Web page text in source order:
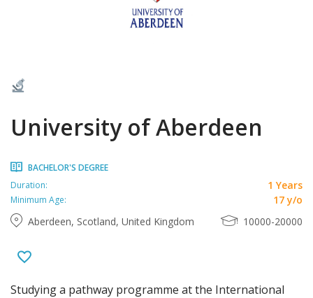
University of Aberdeen
BACHELOR'S DEGREE
Duration:
1 Years
Minimum Age:
17 y/o
Aberdeen, Scotland, United Kingdom
10000-20000
Studying a pathway programme at the International